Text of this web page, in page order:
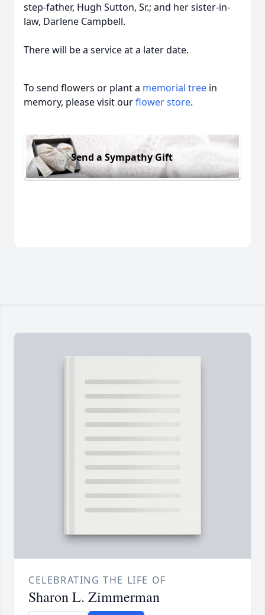
step-father, Hugh Sutton, Sr.; and her sister-in-
law, Darlene Campbell.
There will be a service at a later date.
To send flowers or plant a memorial tree in
memory, please visit ourflower store.
Send a Sympathy Gift
CELEBRATING THE LIFE OF
Sharon L. Zimmerman